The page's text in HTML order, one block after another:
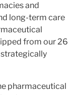
and
long-term care
from our 26
pharmaceutical